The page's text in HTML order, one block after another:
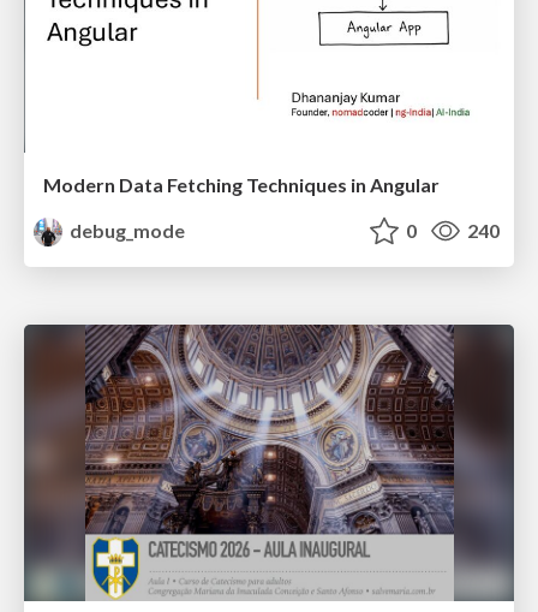
Modern Data Fetching Techniques in Angular
debug_mode
0 240